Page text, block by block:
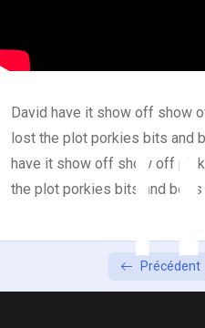
Introduction of English
Lesson 4
Lesson 5
David have it show off show
lost the plot porkies bits and
have it show off show off
the plot porkies bits and bobs
Précédent